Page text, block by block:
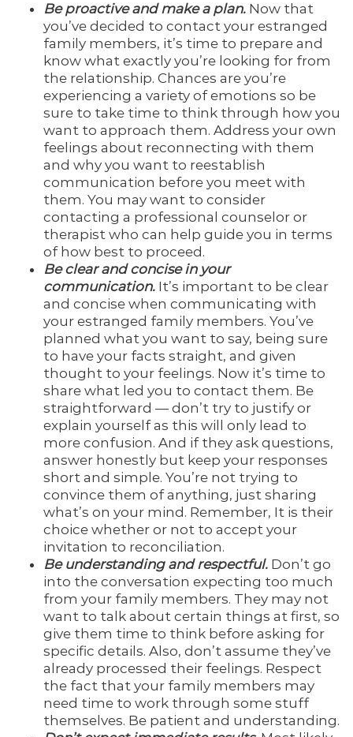
Be proactive and make a plan. Now that
you’ve decided to contact your estranged
family members, it’s time to prepare and
know what exactly you’re looking for from
the relationship. Chances are you’re
experiencing a variety of emotions so be
sure to take time to think through how you
want to approach them. Address your own
feelings about reconnecting with them
and why you want to reestablish
communication before you meet with
them. You may want to consider
contacting a professional counselor or
therapist who can help guide you in terms
of how best to proceed.
Be clear and concise in your
communication. It’s important to be clear
and concise when communicating with
your estranged family members. You’ve
planned what you want to say, being sure
to have your facts straight, and given
thought to your feelings. Now it’s time to
share what led you to contact them. Be
straightforward — don’t try to justify or
explain yourself as this will only lead to
more confusion. And if they ask questions,
answer honestly but keep your responses
short and simple. You’re not trying to
convince them of anything, just sharing
what’s on your mind. Remember, It is their
choice whether or not to accept your
invitation to reconciliation.
Be understanding and respectful. Don’t go
into the conversation expecting too much
from your family members. They may not
want to talk about certain things at first, so
give them time to think before asking for
specific details. Also, don’t assume they’ve
already processed their feelings. Respect
the fact that your family members may
need time to work through some stuff
themselves. Be patient and understanding.